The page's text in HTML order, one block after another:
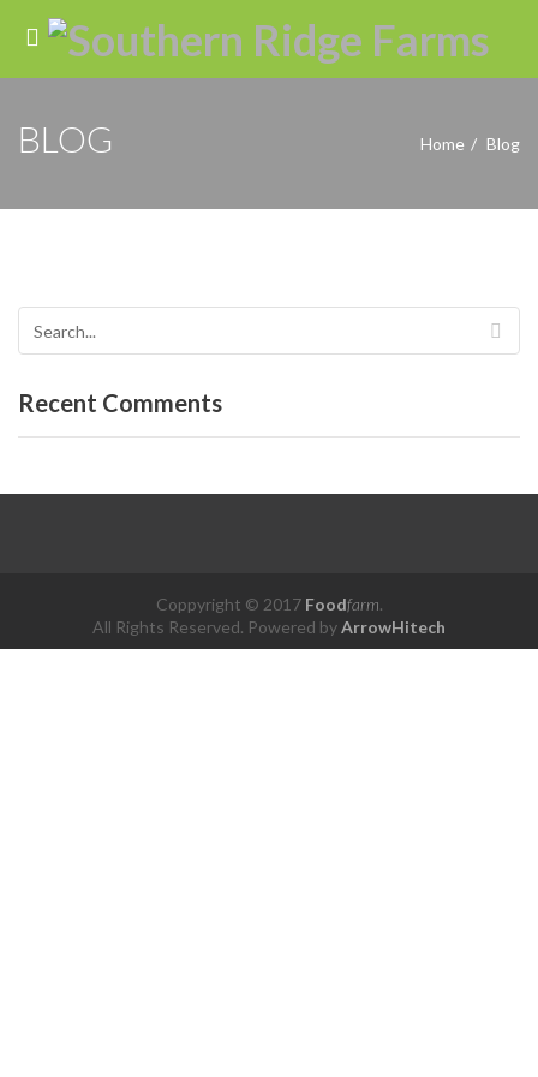
BLOG Home Blog
Recent Comments
Coppyright © 2017 Foodfarm.
All Rights Reserved. Powered byArrowHitech